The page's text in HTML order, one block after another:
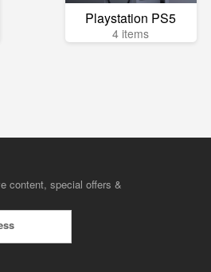
Playstation PS5
4 items
content, special offers &